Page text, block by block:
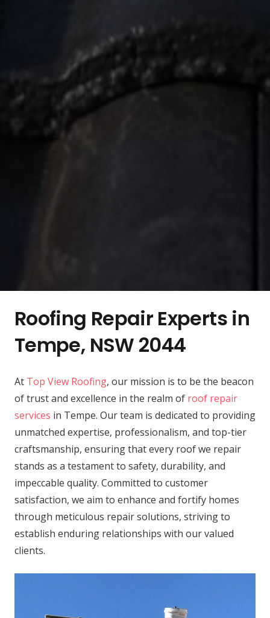
Roofing Repair Experts in
Tempe, NSW 2044
At Top View Roofing, our mission is to be the beacon
of trust and excellence in the realm of roof repair
services in Tempe. Our team is dedicated to providing
unmatched expertise, professionalism, and top-tier
craftsmanship, ensuring that every roof we repair
stands as a testament to safety, durability, and
impeccable quality. Committed to customer
satisfaction, we aim to enhance and fortify homes
through meticulous repair solutions, striving to
establish enduring relationships with our valued
clients.